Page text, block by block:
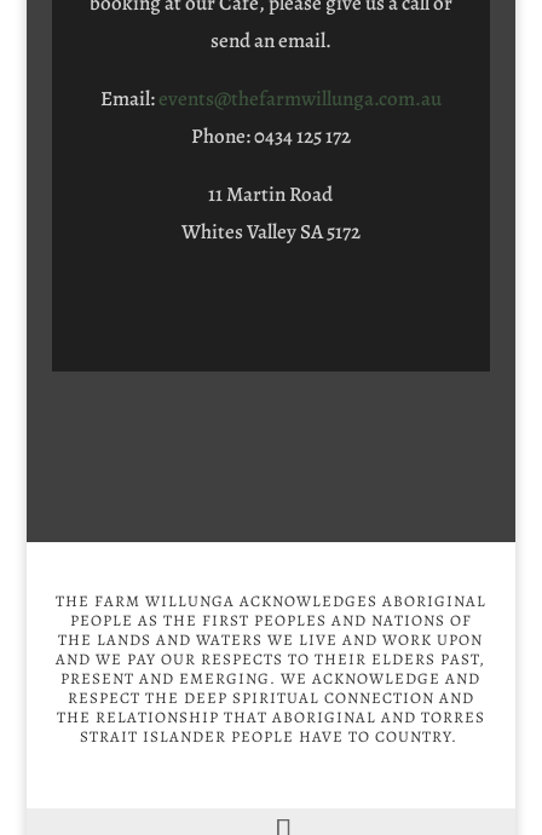
send an email.
Email:events@thefarmwillunga.com.au
Phone: 0434 125 172
11 Martin Road
Whites Valley SA 5172
THE FARM WILLUNGA ACKNOWLEDGES ABORIGINAL
PEOPLE AS THE FIRST PEOPLES AND NATIONS OF
THE LANDS AND WATERS WE LIVE AND WORK UPON
AND WE PAY OUR RESPECTS TO THEIR ELDERS PAST,
PRESENT AND EMERGING. WE ACKNOWLEDGE AND
RESPECT THE DEEP SPIRITUAL CONNECTION AND
THE RELATIONSHIP THAT ABORIGINAL AND TORRES
STRAIT ISLANDER PEOPLE HAVE TO COUNTRY.